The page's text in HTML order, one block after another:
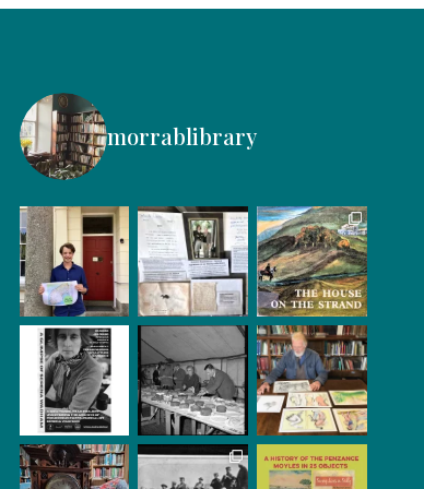
morrablibrary